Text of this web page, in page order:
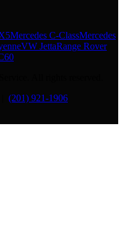
Mercedes C-ClassMercedes
VW JettaRange Rover
(201) 921-1906